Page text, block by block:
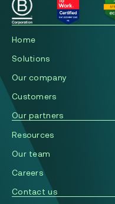
Home
Solutions
Our company
Сustomers
Our partners
Resources
Our team
Careers
Contact us